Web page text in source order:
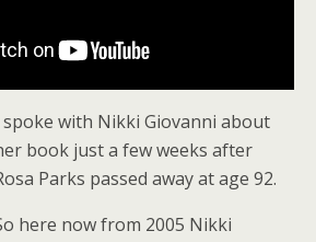
spoke with Nikki Giovanni about
book just a few weeks after
Parks passed away at age 92.
here now from 2005 Nikki